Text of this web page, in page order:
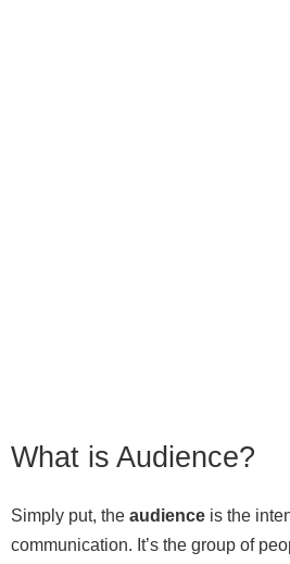
What is Audience?
Simply put, the audience is the
communication. It’s the group of